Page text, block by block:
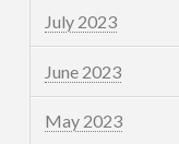
July 2023
June 2023
May 2023